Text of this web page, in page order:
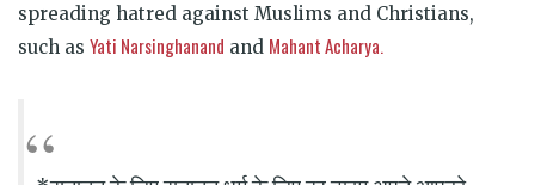
spreading hatred against Muslims and Christians,
such as Yati Narsinghanand and Mahant Acharya.